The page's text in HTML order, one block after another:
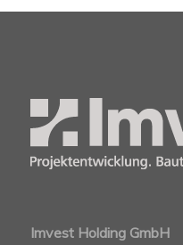
Imvest Holding GmbH